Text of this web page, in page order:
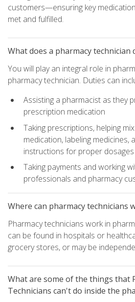
customers—ensuring key
met and fulfilled.
What does a pharmacy technician
You will play an integral role in
pharmacy technician. Duties can
Assisting a pharmacist as they
prescription medication
Taking prescriptions, helping
medication, labeling medicines,
instructions for proper
Taking payments and working
professionals and pharmacy
Where can pharmacy technicians
Pharmacy technicians work in
can be found in hospitals or
grocery stores, or may be
What are some of the things that
Technicians can't do inside the